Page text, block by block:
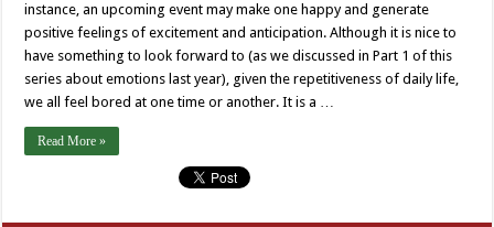
instance, an upcoming event may make one happy and generate
positive feelings of excitement and anticipation. Although it is nice to
have something to look forward to (as we discussed in Part 1 of this
series about emotions last year), given the repetitiveness of daily life,
we all feel bored at one time or another. It is a …
Read More »